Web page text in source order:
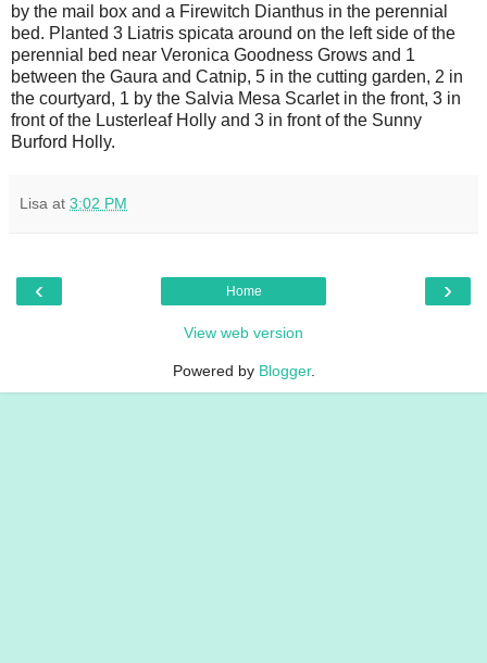
by the mail box and a Firewitch Dianthus in the perennial
bed. Planted 3 Liatris spicata around on the left side of the
perennial bed near Veronica Goodness Grows and 1
between the Gaura and Catnip, 5 in the cutting garden, 2 in
the courtyard, 1 by the Salvia Mesa Scarlet in the front, 3 in
front of the Lusterleaf Holly and 3 in front of the Sunny
Burford Holly.
Lisa at 3:02 PM
‹ ›
Home
View web version
Powered by Blogger.